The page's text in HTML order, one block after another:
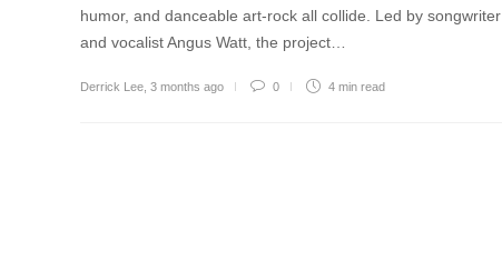
humor, and danceable art-rock all collide. Led by songwriter
and vocalist Angus Watt, the project…
Derrick Lee 3 months ago 0 4 min read